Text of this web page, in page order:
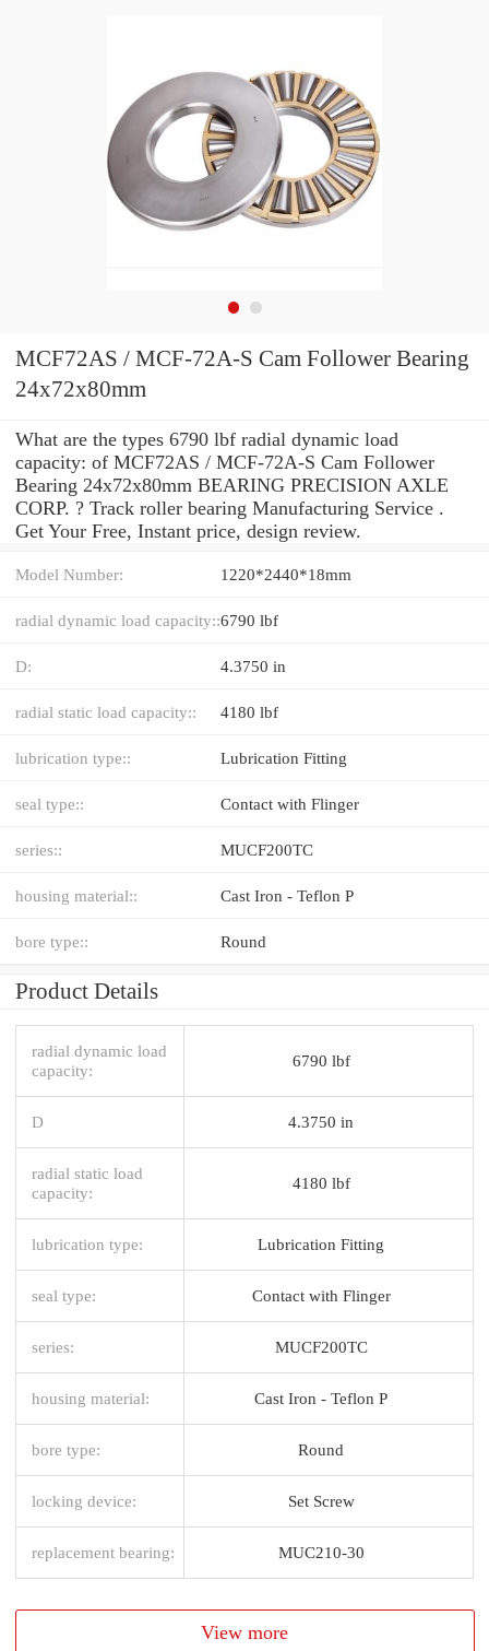
MCF72AS / MCF-72A-S Cam Follower Bearing
24x72x80mm
What are the types 6790 lbf radial dynamic load
capacity: of MCF72AS / MCF-72A-S Cam Follower
Bearing 24x72x80mm BEARING PRECISION AXLE
CORP. ? Track roller bearing Manufacturing Service .
Get Your Free, Instant price, design review.
Model Number: 1220*2440*18mm
radial dynamic load capacity::6790 lbf
D: 4.3750 in
radial static load capacity:: 4180 lbf
lubrication type:: Lubrication Fitting
seal type:: Contact with Flinger
series:: MUCF200TC
housing material:: Cast Iron - Teflon P
bore type:: Round
Product Details
radial dynamic load
capacity:
6790 lbf
D 4.3750 in
radial static load
capacity:
4180 lbf
lubrication type: Lubrication Fitting
seal type: Contact with Flinger
series: MUCF200TC
housing material: Cast Iron - Teflon P
bore type: Round
locking device: Set Screw
replacement bearing: MUC210-30
View more